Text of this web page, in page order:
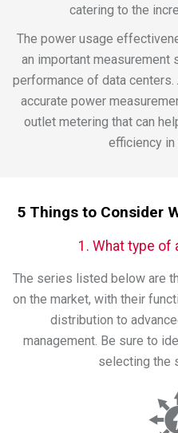
catering to the
The power usage
an important measurement
performance of data centers.
accurate power
outlet metering that can
efficiency in
5 Things to Consider
1. What type of
The series listed below are
on the market, with their
distribution to
management. Be sure to
selecting the